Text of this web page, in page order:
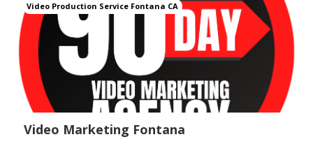
Video Production Service Fontana CA
Video Marketing Fontana